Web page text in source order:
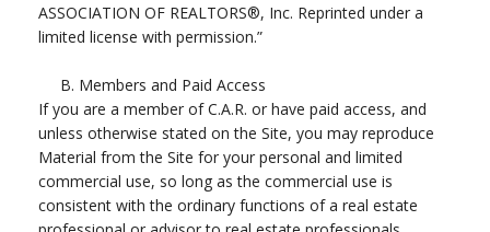
ASSOCIATION OF REALTORS®, Inc. Reprinted under a
limited license with permission.”
B. Members and Paid Access
If you are a member of C.A.R. or have paid access, and
unless otherwise stated on the Site, you may reproduce
Material from the Site for your personal and limited
commercial use, so long as the commercial use is
consistent with the ordinary functions of a real estate